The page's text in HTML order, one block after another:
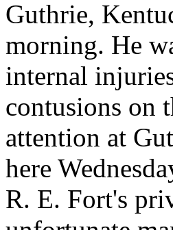
Guthrie,
morning. He
internal
contusions on
attention at
here
R. E. Fort's